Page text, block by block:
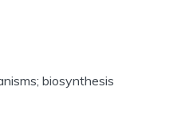
biosynthesis